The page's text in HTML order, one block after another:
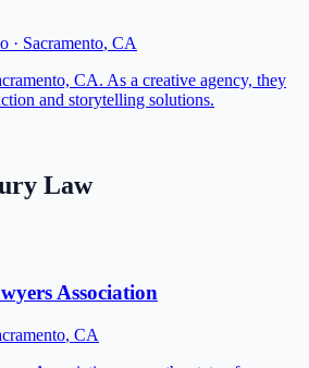
· Sacramento, CA
CA. As a creative agency, they
and storytelling solutions.
Law
Association
, CA